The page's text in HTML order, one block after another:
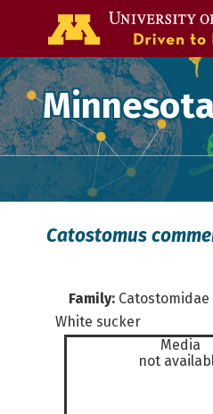
Catostomus
Family: Catostomidae
White sucker
Media
not